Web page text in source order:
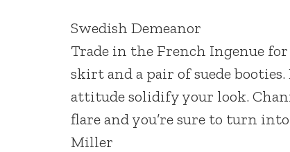
Swedish Demeanor
Trade in the French Ingenue
skirt and a pair of suede
attitude solidify your look.
flare and you’re sure to turn
Miller